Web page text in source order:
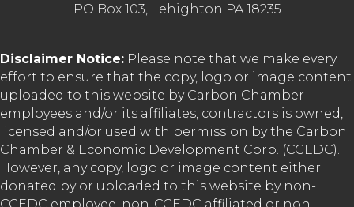
PO Box 103, Lehighton PA 18235
Disclaimer Notice: Please note that we make every
effort to ensure that the copy, logo or image content
uploaded to this website by Carbon Chamber
employees and/or its affiliates, contractors is owned,
licensed and/or used with permission by the Carbon
Chamber & Economic Development Corp. (CCEDC).
However, any copy, logo or image content either
donated by or uploaded to this website by non-